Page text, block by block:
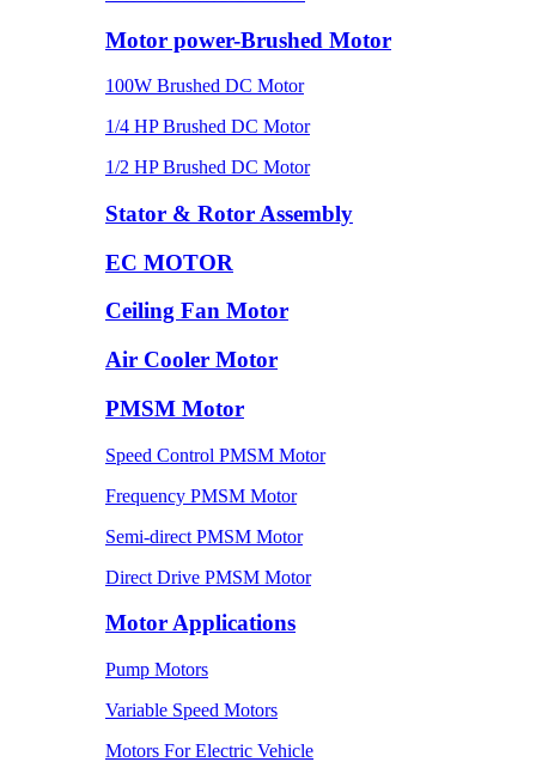
Motor power-Brushed Motor
100W Brushed DC Motor
1/4 HP Brushed DC Motor
1/2 HP Brushed DC Motor
Stator & Rotor Assembly
EC MOTOR
Ceiling Fan Motor
Air Cooler Motor
PMSM Motor
Speed Control PMSM Motor
Frequency PMSM Motor
Semi-direct PMSM Motor
Direct Drive PMSM Motor
Motor Applications
Pump Motors
Variable Speed Motors
Motors For Electric Vehicle